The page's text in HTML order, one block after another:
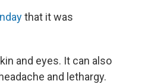
that it was
and eyes. It can also
and lethargy.